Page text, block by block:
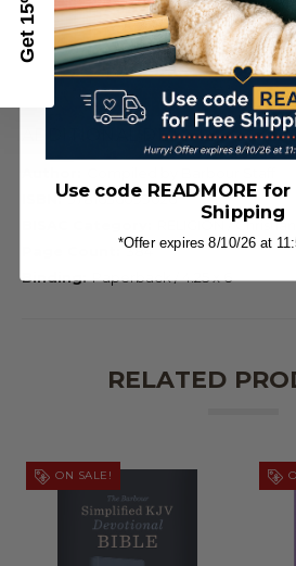
ADDITIONAL DETAILS
ISBN: 9781636099026
RELIGION /
384
Binding: Paperback / 4.25 x 6
RELATED
ON SALE!
Use code READMORE
Shipping
*Offer expires 8/10/26 at